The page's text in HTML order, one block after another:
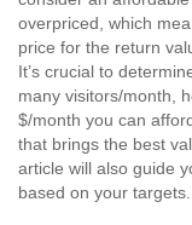
overpriced, which
price for the return
It’s crucial to
many visitors/month,
$/month you can
that brings the best
article will also guide
based on your targets.